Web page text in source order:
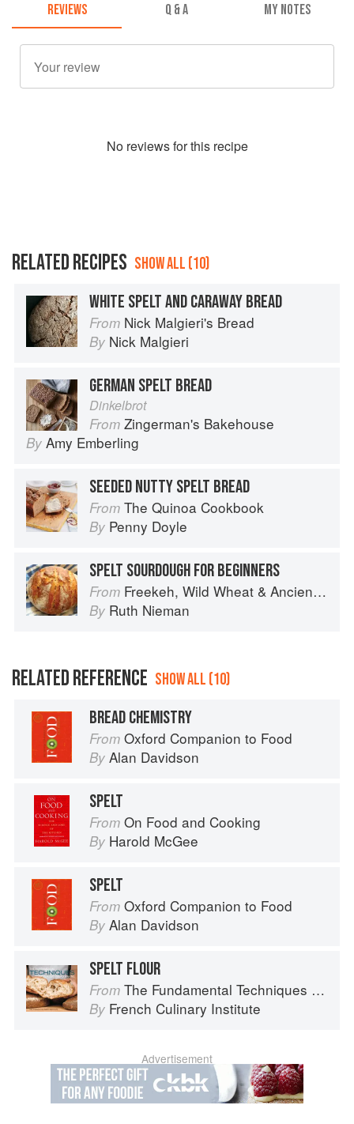
REVIEWS Q & A MY NOTES
No reviews for this recipe
RELATED RECIPES SHOW ALL (10)
WHITE SPELT AND CARAWAY BREAD
From Nick Malgieri's Bread
By Nick Malgieri
GERMAN SPELT BREAD
Dinkelbrot
From Zingerman's Bakehouse
By Amy Emberling
SEEDED NUTTY SPELT BREAD
From The Quinoa Cookbook
By Penny Doyle
SPELT SOURDOUGH FOR BEGINNERS
From Freekeh, Wild Wheat & Ancient Grains
By Ruth Nieman
RELATED REFERENCE SHOW ALL (10)
BREAD CHEMISTRY
From Oxford Companion to Food
By Alan Davidson
SPELT
From On Food and Cooking
By Harold McGee
SPELT
From Oxford Companion to Food
By Alan Davidson
SPELT FLOUR
From The Fundamental Techniques of Classic Bread Baking
By French Culinary Institute
Advertisement